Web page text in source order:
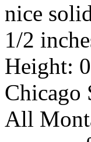
nice
1/2
Height:
Chicago
All